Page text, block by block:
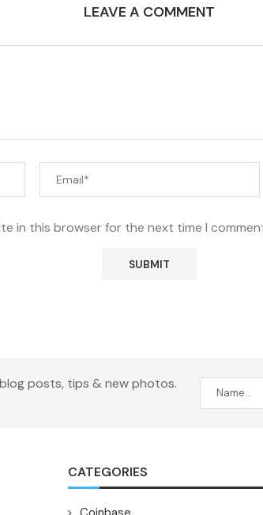
LEAVE A COMMENT
in this browser for the next time I
posts, tips & new photos.
CATEGORIES